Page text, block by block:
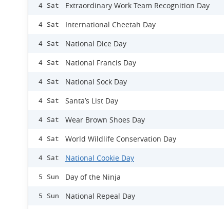
4 Sat Extraordinary Work Team Recognition Day
4 Sat International Cheetah Day
4 Sat National Dice Day
4 Sat National Francis Day
4 Sat National Sock Day
4 Sat Santa’s List Day
4 Sat Wear Brown Shoes Day
4 Sat World Wildlife Conservation Day
4 Sat National Cookie Day
5 Sun Day of the Ninja
5 Sun National Repeal Day